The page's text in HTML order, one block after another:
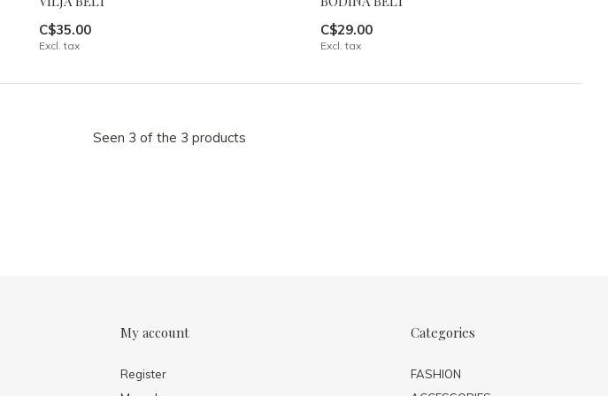
C$35.00
Excl. tax
C$29.00
Excl. tax
Seen 3 of the 3 products
My account
Register
Categories
FASHION